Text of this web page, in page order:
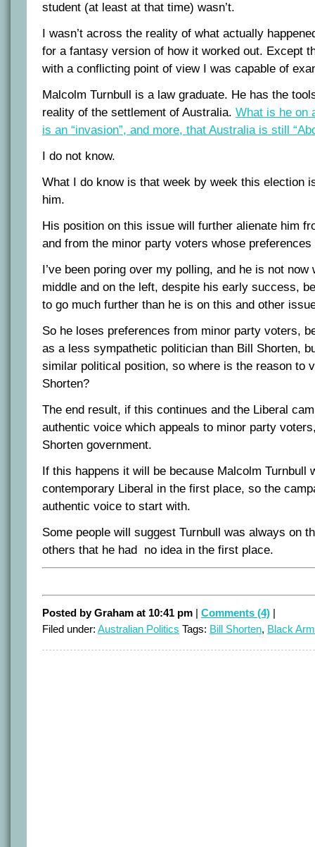
student (at least at that time) wasn’t.
I wasn’t across the reality of what actually
for a fantasy version of how it worked out. Except
with a conflicting point of view I was capable of
Malcolm Turnbull is a law graduate. He has the
reality of the settlement of Australia. What is he on
is an “invasion”, and more, that Australia is still
I do not know.
What I do know is that week by week this election
him.
His position on this issue will further alienate him
and from the minor party voters whose
I’ve been poring over my polling, and he is not now
middle and on the left, despite his early success,
to go much further than he is on this and other
So he loses preferences from minor party voters,
as a less sympathetic politician than Bill Shorten,
similar political position, so where is the reason to
Shorten?
The end result, if this continues and the Liberal
authentic voice which appeals to minor party
Shorten government.
If this happens it will be because Malcolm Turnbull
contemporary Liberal in the first place, so the
authentic voice to start with.
Some people will suggest Turnbull was always on
others that he had no idea in the first place.
Posted by Graham at 10:41 pm | Comments (4) |
Filed under: Australian Politics Tags: Bill Shorten, Black